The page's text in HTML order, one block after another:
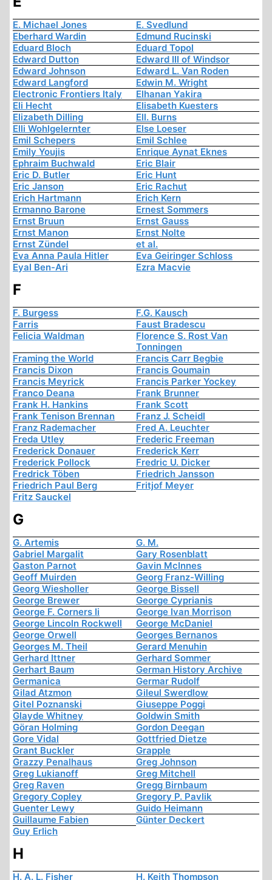
E. Michael Jones
E. Svedlund
Eberhard Wardin
Edmund Rucinski
Eduard Bloch
Eduard Topol
Edward Dutton
Edward III of Windsor
Edward Johnson
Edward L. Van Roden
Edward Langford
Edwin M. Wright
Electronic Frontiers Italy
Elhanan Yakira
Eli Hecht
Elisabeth Kuesters
Elizabeth Dilling
Ell. Burns
Elli Wohlgelernter
Else Loeser
Emil Schepers
Emil Schlee
Emily Youjis
Enrique Aynat Eknes
Ephraim Buchwald
Eric Blair
Eric D. Butler
Eric Hunt
Eric Janson
Eric Rachut
Erich Hartmann
Erich Kern
Ermanno Barone
Ernest Sommers
Ernst Bruun
Ernst Gauss
Ernst Manon
Ernst Nolte
Ernst Zündel
et al.
Eva Anna Paula Hitler
Eva Geiringer Schloss
Eyal Ben-Ari
Ezra Macvie
F
F. Burgess
F.G. Kausch
Farris
Faust Bradescu
Felicia Waldman
Florence S. Rost Van
Tonningen
Framing the World
Francis Carr Begbie
Francis Dixon
Francis Goumain
Francis Meyrick
Francis Parker Yockey
Franco Deana
Frank Brunner
Frank H. Hankins
Frank Scott
Frank Tenison Brennan
Franz J. Scheidl
Franz Rademacher
Fred A. Leuchter
Freda Utley
Frederic Freeman
Frederick Donauer
Frederick Kerr
Frederick Pollock
Fredric U. Dicker
Fredrick Töben
Friedrich Jansson
Friedrich Paul Berg
Fritjof Meyer
Fritz Sauckel
G
G. Artemis
G. M.
Gabriel Margalit
Gary Rosenblatt
Gaston Parnot
Gavin McInnes
Geoff Muirden
Georg Franz-Willing
Georg Wiesholler
George Bissell
George Brewer
George Cyprianis
George F. Corners Ii
George Ivan Morrison
George Lincoln Rockwell
George McDaniel
George Orwell
Georges Bernanos
Georges M. Theil
Gerard Menuhin
Gerhard Ittner
Gerhard Sommer
Gerhart Baum
German History Archive
Germanica
Germar Rudolf
Gilad Atzmon
Gileul Swerdlow
Gitel Poznanski
Giuseppe Poggi
Glayde Whitney
Goldwin Smith
Göran Holming
Gordon Deegan
Gore Vidal
Gottfried Dietze
Grant Buckler
Grapple
Grazzy Penalhaus
Greg Johnson
Greg Lukianoff
Greg Mitchell
Greg Raven
Gregg Birnbaum
Gregory Copley
Gregory P. Pavlik
Guenter Lewy
Guido Heimann
Guillaume Fabien
Günter Deckert
Guy Erlich
H
H. A. L. Fisher H. Keith Thompson